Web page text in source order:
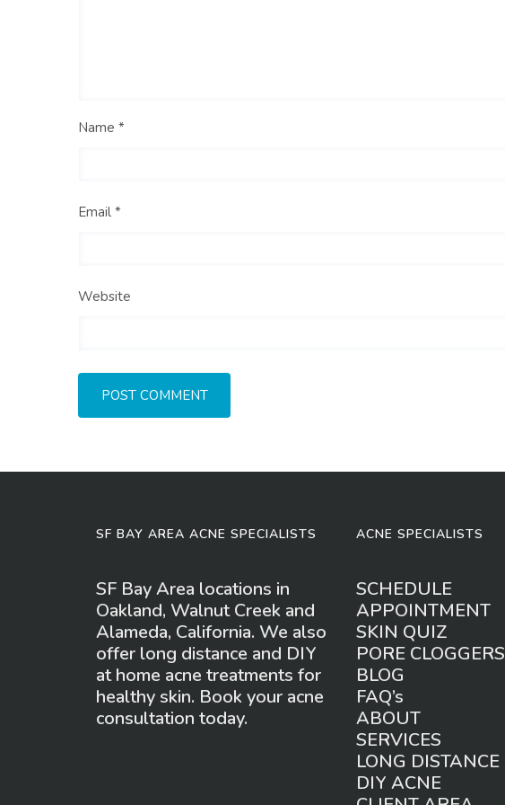
Name *
Email *
Website
SF BAY AREA ACNE SPECIALISTS
SF Bay Area locations in
Oakland, Walnut Creek and
Alameda, California. We also
offer long distance and DIY
at home acne treatments for
healthy skin. Book your acne
consultation today.
ACNE SPECIALISTS
SCHEDULE
APPOINTMENT
SKIN QUIZ
PORE CLOGGERS
BLOG
FAQ’s
ABOUT
SERVICES
LONG DISTANCE
DIY ACNE